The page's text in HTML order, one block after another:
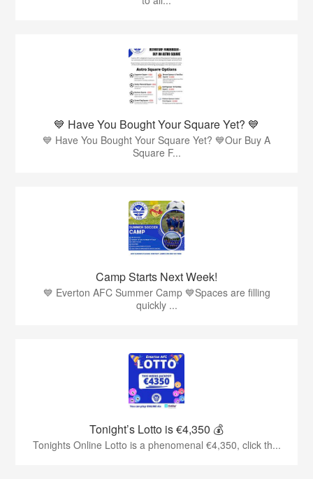
💙 Have You Bought Your Square Yet? 💙
💙 Have You Bought Your Square Yet? 💙Our Buy A
Square F...
Camp Starts Next Week!
💙 Everton AFC Summer Camp 💙Spaces are filling
quickly ...
Tonight’s Lotto is €4,350 💰
Tonights Online Lotto is a phenomenal €4,350, click th...